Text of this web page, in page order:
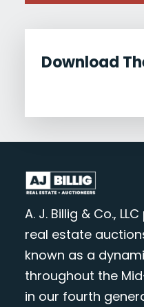
Download
A. J. Billig & Co.,
real estate
known as a
throughout the
in our fourth